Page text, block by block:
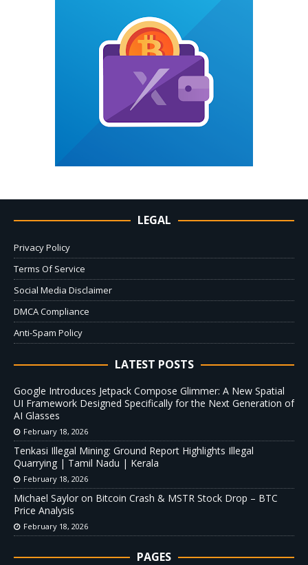
LEGAL
Privacy Policy
Terms Of Service
Social Media Disclaimer
DMCA Compliance
Anti-Spam Policy
LATEST POSTS
Google Introduces Jetpack Compose Glimmer: A New Spatial
UI Framework Designed Specifically for the Next Generation of
AI Glasses
February 18, 2026
Tenkasi Illegal Mining: Ground Report Highlights Illegal
Quarrying | Tamil Nadu | Kerala
February 18, 2026
Michael Saylor on Bitcoin Crash & MSTR Stock Drop – BTC
Price Analysis
February 18, 2026
PAGES